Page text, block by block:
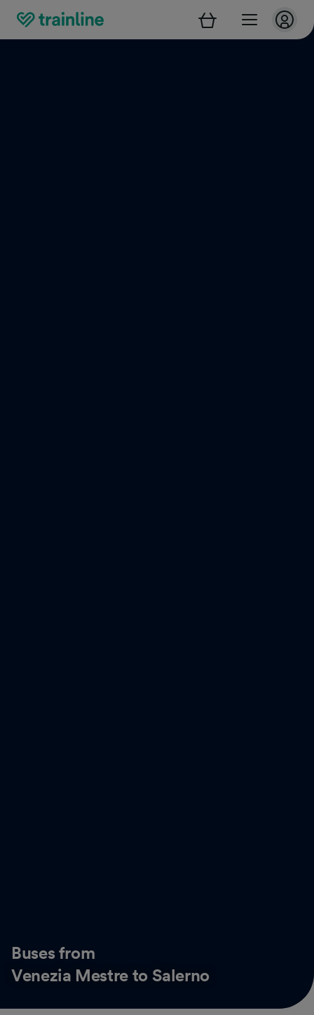
Buses from
Venezia Mestre to Salerno